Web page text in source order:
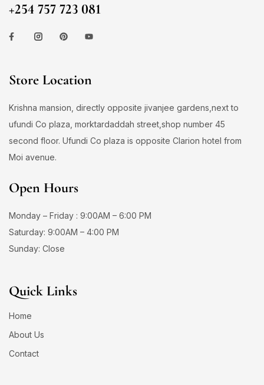
+254 757 723 081
Store Location
Krishna mansion, directly opposite jivanjee gardens,next to
ufundi Co plaza, morktardaddah street,shop number 45
second floor. Ufundi Co plaza is opposite Clarion hotel from
Moi avenue.
Open Hours
Monday – Friday : 9:00AM – 6:00 PM
Saturday: 9:00AM – 4:00 PM
Sunday: Close
Quick Links
Home
About Us
Contact